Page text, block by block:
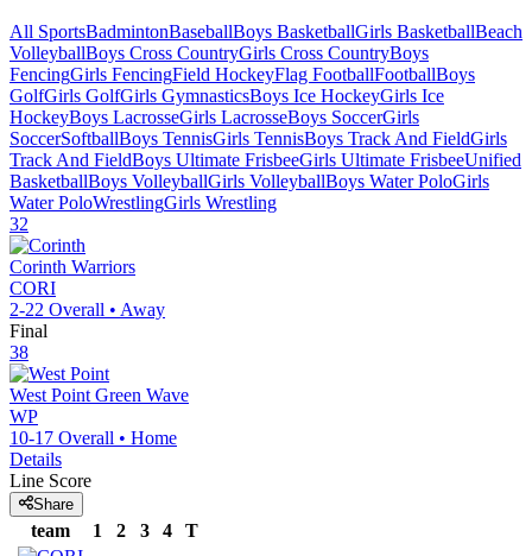
All SportsBadmintonBaseballBoys BasketballGirls BasketballBeach
VolleyballBoys Cross CountryGirls Cross CountryBoys
FencingGirls FencingField HockeyFlag FootballFootballBoys
GolfGirls GolfGirls GymnasticsBoys Ice HockeyGirls Ice
HockeyBoys LacrosseGirls LacrosseBoys SoccerGirls
SoccerSoftballBoys TennisGirls TennisBoys Track And FieldGirls
Track And FieldBoys Ultimate FrisbeeGirls Ultimate FrisbeeUnified
BasketballBoys VolleyballGirls VolleyballBoys Water PoloGirls
Water PoloWrestlingGirls Wrestling
32
Corinth Warriors
CORI
2-22 Overall • Away
Final
38
West Point Green Wave
WP
10-17 Overall • Home
Details
Line Score
Share
team 1 2 3 4 T